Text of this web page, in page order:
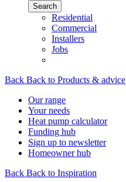
Search
Residential
Commercial
Installers
Jobs
Back Back to Products & advice
Our range
Your needs
Heat pump calculator
Funding hub
Sign up to newsletter
Homeowner hub
Back Back to Inspiration